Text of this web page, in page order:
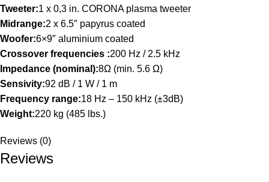
Tweeter:1 x 0,3 in. CORONA plasma tweeter
Midrange:2 x 6.5″ papyrus coated
Woofer:6×9″ aluminium coated
Crossover frequencies :200 Hz / 2.5 kHz
Impedance (nominal):8Ω (min. 5.6 Ω)
Sensivity:92 dB / 1 W / 1 m
Frequency range:18 Hz – 150 kHz (±3dB)
Weight:220 kg (485 lbs.)
Reviews (0)
Reviews